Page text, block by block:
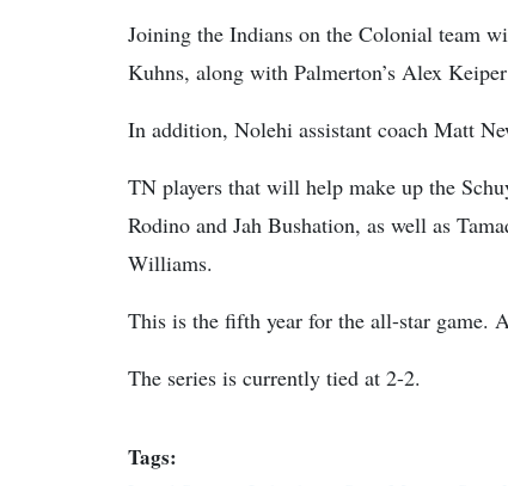
Joining the Indians on the Colonial team
Kuhns, along with Palmerton’s Alex
In addition, Nolehi assistant coach Matt
TN players that will help make up the
Rodino and Jah Bushation, as well as
Williams.
This is the fifth year for the all-star game.
The series is currently tied at 2-2.
Tags: